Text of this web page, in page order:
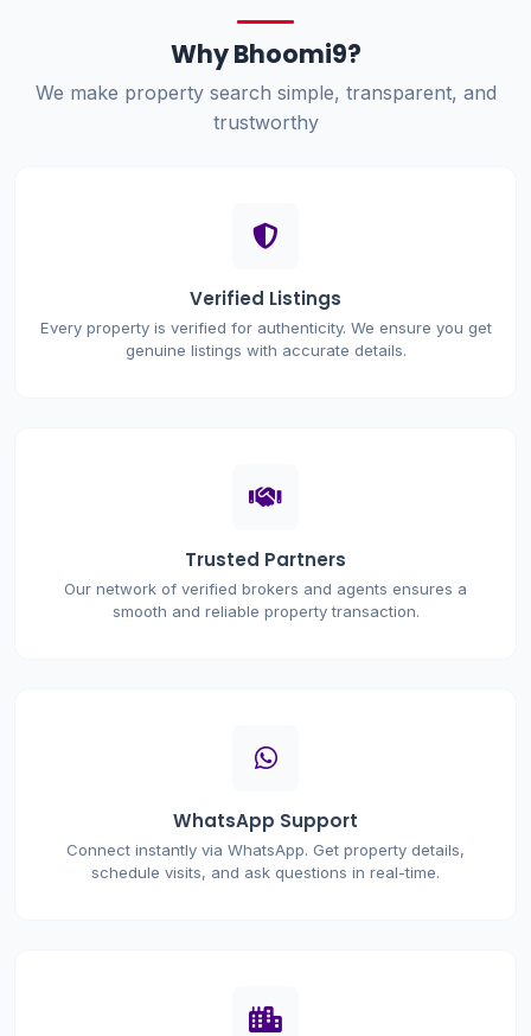
Why Bhoomi9?
We make property search simple, transparent, and
trustworthy
Verified Listings
Every property is verified for authenticity. We ensure you get
genuine listings with accurate details.
Trusted Partners
Our network of verified brokers and agents ensures a
smooth and reliable property transaction.
WhatsApp Support
Connect instantly via WhatsApp. Get property details,
schedule visits, and ask questions in real-time.